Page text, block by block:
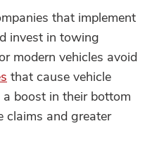
that implement
invest in towing
modern vehicles avoid
that cause vehicle
boost in their bottom
claims and greater